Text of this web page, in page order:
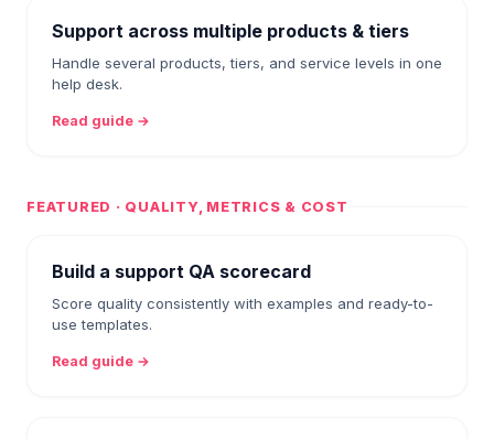
Support across multiple products & tiers
Handle several products, tiers, and service levels in one
help desk.
Read guide →
FEATURED · QUALITY, METRICS & COST
Build a support QA scorecard
Score quality consistently with examples and ready-to-
use templates.
Read guide →